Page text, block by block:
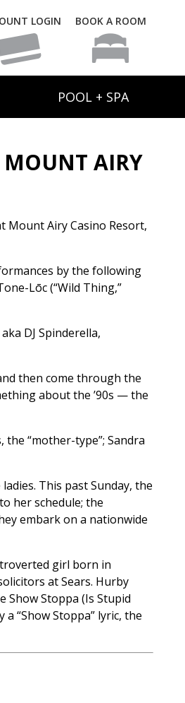
LOGIN BOOK A ROOM
POOL + SPA
MOUNT AIRY
Mount Airy Casino Resort,
by the following
Lōc (“Wild Thing,”
DJ Spinderella,
then come through the
about the ’90s — the
the “mother-type”; Sandra
This past Sunday, the
her schedule; the
embark on a nationwide
girl born in
at Sears. Hurby
Show Stoppa (Is Stupid
“Show Stoppa” lyric, the